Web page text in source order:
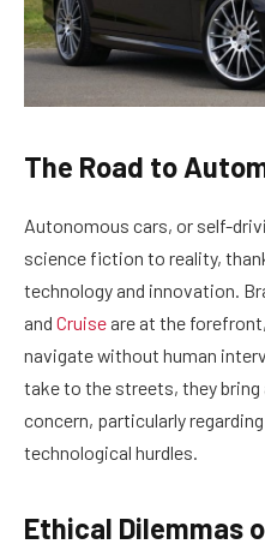
The Road to
Autonomous cars, or self-
science fiction to reality,
technology and innovation.
and Cruise are at the
navigate without human
take to the streets, they
concern, particularly
technological hurdles.
Ethical Dilemmas